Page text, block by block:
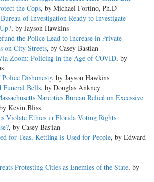
the Cops, by Michael Fortino, Ph.D
of Investigation Ready to Investigate
, by Jayson Hawkins
the Police Lead to Increase in Private
on City Streets, by Casey Bastian
Zoom: Policing in the Age of COVID, by
Dishonesty, by Jayson Hawkins
Funeral Bells, by Douglas Ankney
Narcotics Bureau Relied on Excessive
Kevin Bliss
Violate Ethics in Florida Voting Rights
, by Casey Bastian
for Teas, Kettling is Used for People, by Edward
Protesting Cities as Enemies of the State, by